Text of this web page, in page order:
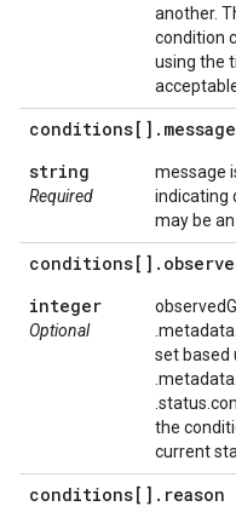
another.
condition
using the
conditions[] . message
string
Required
message
indicating
may be
conditions[] .
integer
Optional
set based
the
current
conditions[] . reason